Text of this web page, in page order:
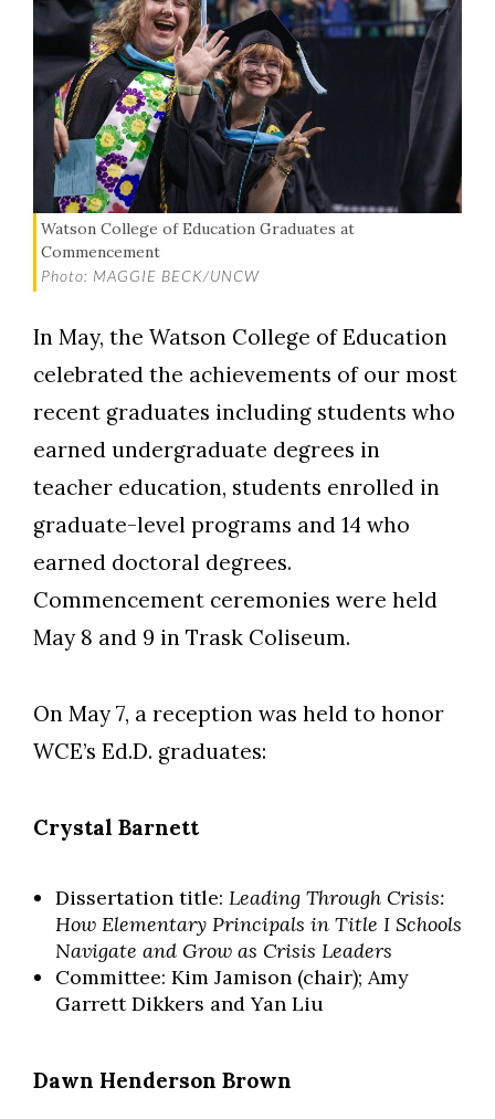
Watson College of Education Graduates at
Commencement
Photo: MAGGIE BECK/UNCW
In May, the Watson College of Education
celebrated the achievements of our most
recent graduates including students who
earned undergraduate degrees in
teacher education, students enrolled in
graduate-level programs and 14 who
earned doctoral degrees.
Commencement ceremonies were held
May 8 and 9 in Trask Coliseum.
On May 7, a reception was held to honor
WCE’s Ed.D. graduates:
Crystal Barnett
Dissertation title: Leading Through Crisis:
How Elementary Principals in Title I Schools
Navigate and Grow as Crisis Leaders
Committee: Kim Jamison (chair); Amy
Garrett Dikkers and Yan Liu
Dawn Henderson Brown